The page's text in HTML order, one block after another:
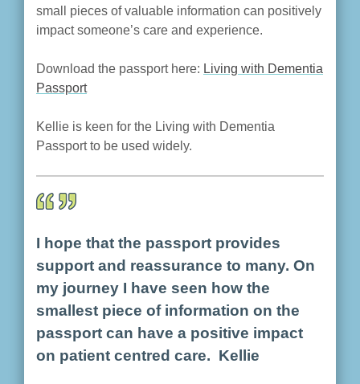
small pieces of valuable information can positively
impact someone’s care and experience.
Download the passport here: Living with Dementia
Passport
Kellie is keen for the Living with Dementia
Passport to be used widely.
I hope that the passport provides
support and reassurance to many. On
my journey I have seen how the
smallest piece of information on the
passport can have a positive impact
on patient centred care. Kellie